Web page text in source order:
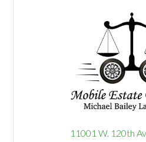
11001 W. 120th